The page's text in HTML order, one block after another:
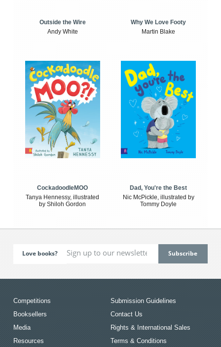
Outside the Wire
Andy White
Why We Love Footy
Martin Blake
CockadoodleMOO
Tanya Hennessy, illustrated
by Shiloh Gordon
Dad, You're the Best
Nic McPickle, illustrated by
Tommy Doyle
Love books?
Competitions
Booksellers
Media
Resources
Submission Guidelines
Contact Us
Rights & International Sales
Terms & Conditions